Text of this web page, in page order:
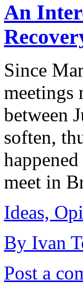
An
Since
meetings
between
soften,
meet in
Ideas,
By Ivan
Post a